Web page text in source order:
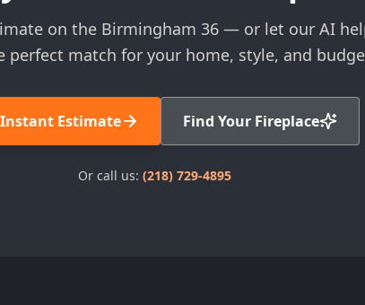
on the Birmingham 36 — or let our AI
perfect match for your home, style, and
Estimate Find Your Fireplace
Or call us: (218) 729-4895